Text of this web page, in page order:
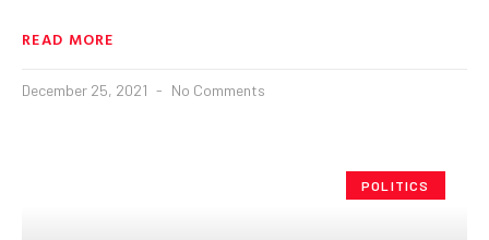
READ MORE
December 25, 2021 No Comments
POLITICS